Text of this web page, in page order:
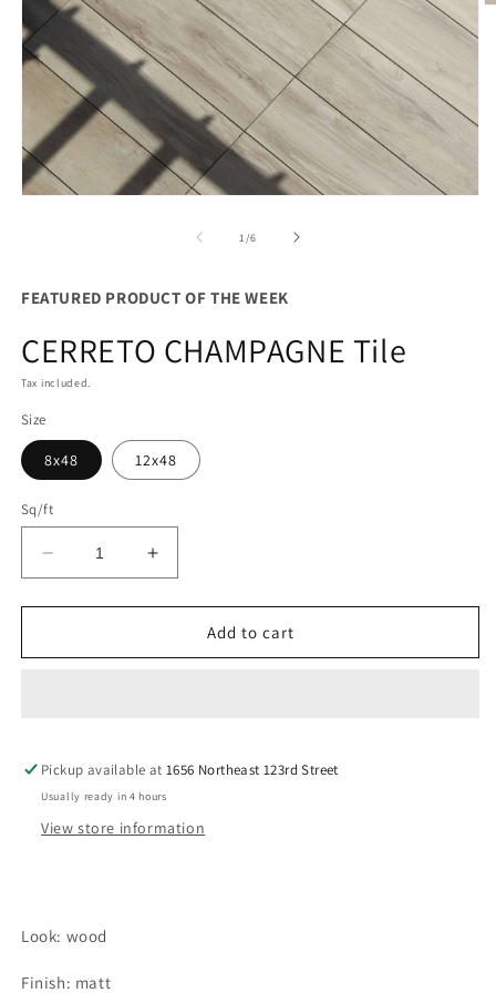
1 /of
6
FEATURED PRODUCT OF THE WEEK
CERRETO CHAMPAGNE Tile
Tax included.
Size
8x48 12x48
Sq/ft
Decrease
quantity
for
CHAMPAGNE
Increase
quantity
for
CERRETO
CHAMPAGNE
Add to cart
Pickup available at1656 Northeast 123rd Street
Usually ready in 4 hours
View store information
Look: wood
Finish: matt